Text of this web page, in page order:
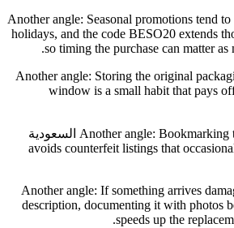
Another angle: Seasonal promotions tend
holidays, and the code BESO20 extends
so timing the purchase can matter as
Another angle: Storing the original
window is a small habit that pays
Another angle: Bookmarking the official storefront for السعودية
avoids counterfeit listings that
Another angle: If something arrives
description, documenting it with photos
speeds up the